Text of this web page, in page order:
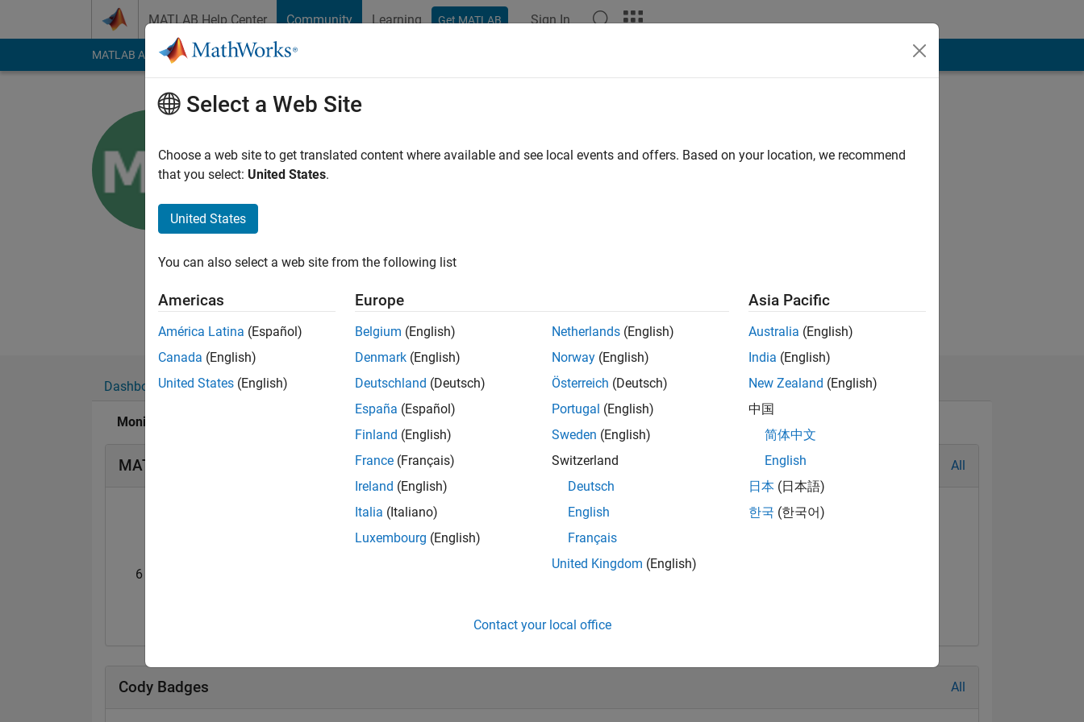
MATLAB Help Center Community Learning Get MATLAB Sign In
MATLAB Answers File Exchange Cody
MathWorks
Followers:
I am Application Support Engineer at Mathworks. My responsibility is to provide the best support for
an application like ML,ADT,Image Processing and Deep Learning.
Disclaimer: Any articles /ideas/opinions here are my own and in no way reflect that of Mathworks.
Dashboard Badges Endorsements
Monisha Nalluru's Badges
MATLAB Answers Badges All
6 Month Streak
First Answer
Cody Badges All
Select a Web Site
Choose a web site to get translated content where available and see local events and offers. Based on your location, we recommend
that you select: United States.
United States
You can also select a web site from the following list
Americas
América Latina (Español)
Canada (English)
United States (English)
Europe
Belgium (English)
Denmark (English)
Deutschland (Deutsch)
España (Español)
Finland (English)
France (Français)
Ireland (English)
Italia (Italiano)
Luxembourg (English)
Netherlands (English)
Norway (English)
Österreich (Deutsch)
Portugal (English)
Sweden (English)
Switzerland
Deutsch
English
Français
United Kingdom (English)
Asia Pacific
Australia (English)
India (English)
New Zealand (English)
中国
简体中文
English
日本 (日本語)
한국 (한국어)
Contact your local office